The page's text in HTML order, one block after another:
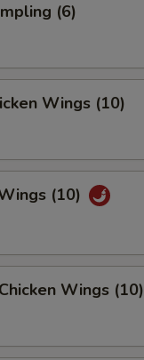
(6)
Wings (10)
(10)
Wings (10)